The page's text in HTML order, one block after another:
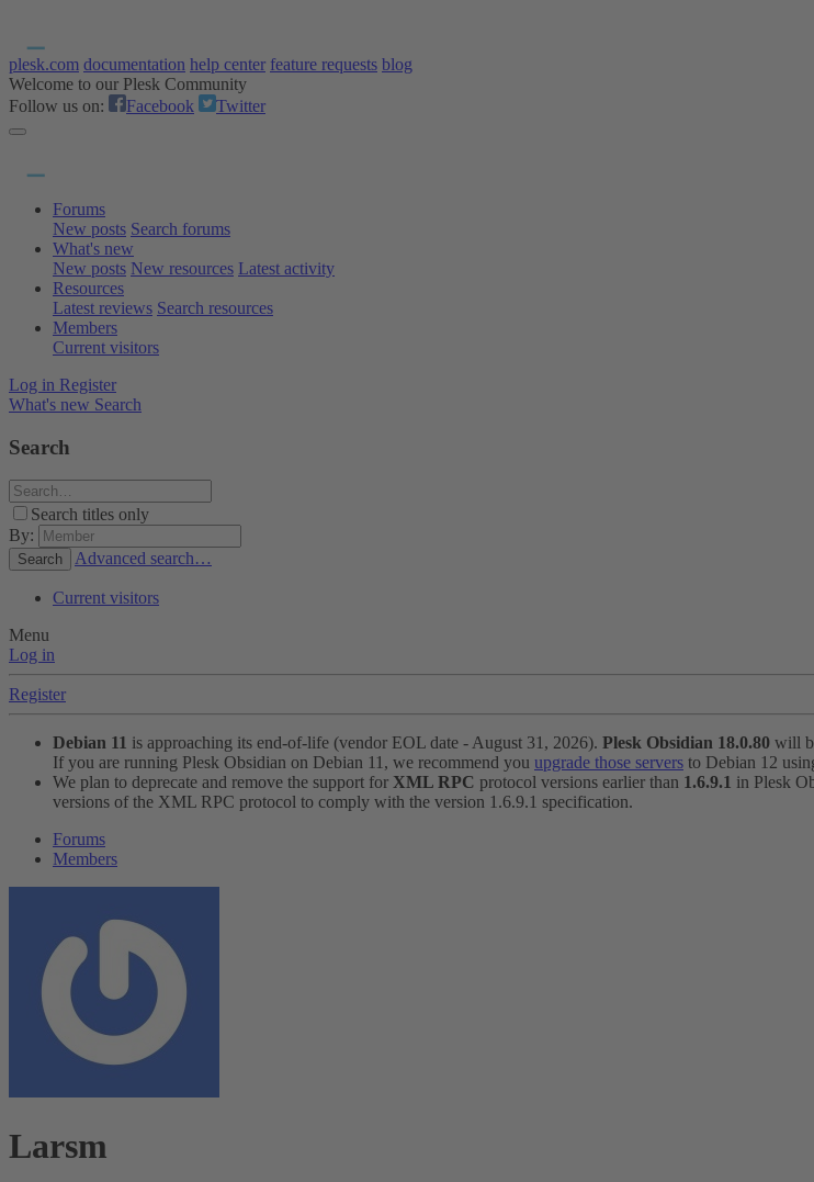
plesk.com documentation help center feature requests blog
Welcome to our Plesk Community
Follow us on:
Facebook Twitter
Forums
New posts Search forums
What's new
New posts New resources Latest activity
Resources
Latest reviews Search resources
Members
Current visitors
Log in Register
What's new Search
Search
Search titles only
By:
Search Advanced search…
Current visitors
Menu
Log in
Register
Debian 11 is approaching its end-of-life (vendor EOL date - August 31, 2026). Plesk Obsidian 18.0.80 will
If you are running Plesk Obsidian on Debian 11, we recommend you upgrade those servers to Debian 12
We plan to deprecate and remove the support for XML RPC protocol versions earlier than 1.6.9.1 in Plesk
versions of the XML RPC protocol to comply with the version 1.6.9.1 specification.
Forums
Members
Larsm